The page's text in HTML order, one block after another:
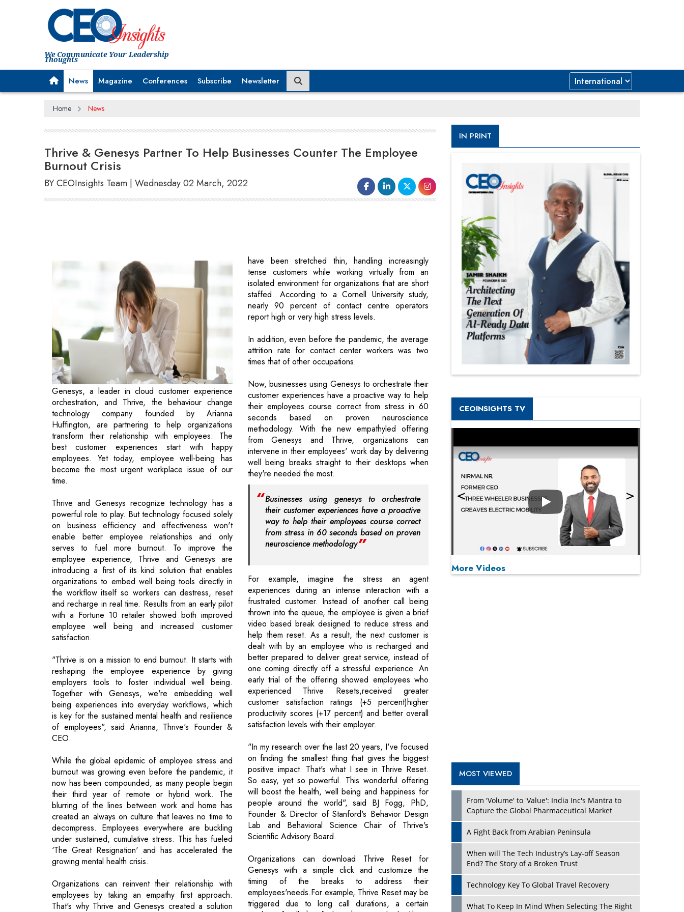
We Communicate Your Leadership
Thoughts
News Magazine Conferences Subscribe Newsletter
Home News
Thrive & Genesys Partner To Help Businesses Counter The Employee
Burnout Crisis
BY CEOInsights Team | Wednesday 02 March, 2022
Genesys, a leader in cloud customer experience
orchestration, and Thrive, the behaviour change
technology company founded by Arianna
Huffington, are partnering to help organizations
transform their relationship with employees. The
best customer experiences start with happy
employees. Yet today, employee well-being has
become the most urgent workplace issue of our
time.
Thrive and Genesys recognize technology has a
powerful role to play. But technology focused solely
on business efficiency and effectiveness won't
serves to fuel more burnout. To improve the
employee experience, Thrive and Genesys are
introducing a first of its kind solution that enables
organizations to embed well being tools directly in
the workflow itself so workers can destress, reset
and recharge in real time. Results from an early pilot
with a Fortune 10 retailer showed both improved
employee well being and increased customer
satisfaction.
"Thrive is on a mission to end burnout. It starts with
reshaping the employee experience by giving
employers tools to foster individual well being.
being experiences into everyday workflows, which
is key for the sustained mental health and resilience
of employees", said Arianna, Thrive's Founder &
CEO.
While the global epidemic of employee stress and
burnout was growing even before the pandemic, it
now has been compounded, as many people begin
blurring of the lines between work and home has
created an always on culture that leaves no time to
decompress. Employees everywhere are buckling
under sustained, cumulative stress. This has fueled
‘The Great Resignation' and has accelerated the
growing mental health crisis.
Organizations can reinvent their relationship with
employees by taking an empathy first approach.
That's why Thrive and Genesys created a solution
aimed at improving people's overall well being,
helping them to achieve more clarity, balance and
focus on the job. With Thrive Reset for Genesys,
the customer experience industry now has an
nearly 90 percent of contact centre operators
report high or very high stress levels.
In addition, even before the pandemic, the average
attrition rate for contact center workers was two
times that of other occupations.
Now, businesses using Genesys to orchestrate their
customer experiences have a proactive way to help
their employees course correct from stress in 60
seconds based on proven neuroscience
methodology. With the new empathyled offering
from Genesys and Thrive, organizations can
intervene in their employees' work day by delivering
well being breaks straight to their desktops when
they're needed the most.
Businesses using genesys to orchestrate
their customer experiences have a proactive
way to help their employees course correct
neuroscience methodology
For example, imagine the stress an agent
experiences during an intense interaction with a
thrown into the queue, the employee is given a brief
video based break designed to reduce stress and
help them reset. As a result, the next customer is
dealt with by an employee who is recharged and
better prepared to deliver great service, instead of
one coming directly off a stressful experience. An
early trial of the offering showed employees who
experienced Thrive Resets,received greater
customer satisfaction ratings (+5 percent)higher
productivity scores (+17 percent) and better overall
satisfaction levels with their employer.
"In my research over the last 20 years, I've focused
on finding the smallest thing that gives the biggest
positive impact. That's what I see in Thrive Reset.
So easy, yet so powerful. This wonderful offering
will boost the health, well being and happiness for
people around the world", said BJ Fogg, PhD,
Founder & Director of Stanford's Behavior Design
Lab and Behavioral Science Chair of Thrive's
Scientific Advisory Board.
Organizations can download Thrive Reset for
Genesys with a simple click and customize the
timing of the breaks to address their
employees'needs.For example, Thrive Reset may be
triggered due to long call durations, a certain
number of calls handled, or hours worked with no
downtime. In the future, Genesys and Thrive plan to
enable the automatic delivery of well being breaks
for employees during critical times using
IN PRINT
CEOINSIGHTS TV
Play
Play
More Videos
What To Keep In Mind When Selecting The Right
Air Compressor For Replacement?
Attacks
and Donald Trump
New Markets, New Brands: Tailoring Success for
Different Places
Empowered Leadership in a Changing Legal